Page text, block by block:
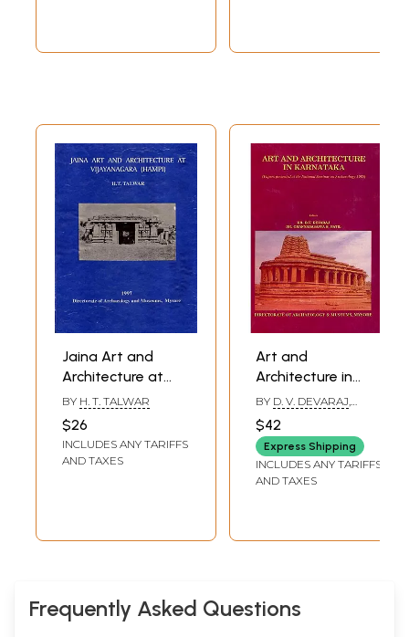
Jaina Art and
Architecture at
Vijayanagara
(Hampi) An Old
and Rare Book
BY H. T. TALWAR
$26
INCLUDES ANY TARIFFS
AND TAXES
Art and
Architecture in
Karnataka (An Old
and Rare Book)
BY D. V. DEVARAJ
PATIL
$42
Express Shipping
INCLUDES ANY TARIFFS
AND TAXES
Frequently Asked Questions